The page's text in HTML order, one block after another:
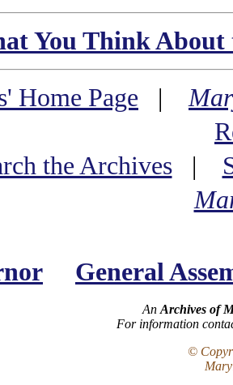
You Think
Home Page |
the Archives|
General
An Archives of
For information
©